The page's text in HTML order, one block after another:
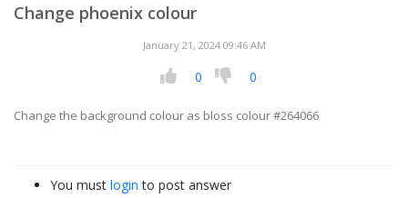
Change phoenix colour
January 21, 2024 09:46 AM
0 0
Change the background colour as bloss colour #264066
You must login to post answer